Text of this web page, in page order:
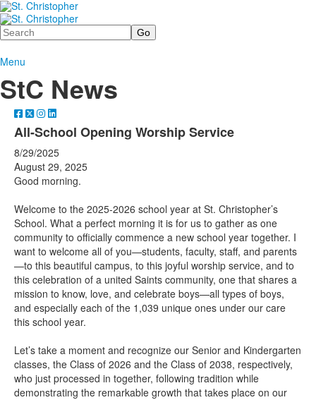
Search
Menu
StC News
All-School Opening Worship Service
8/29/2025
August 29, 2025
Good morning.
Welcome to the 2025-2026 school year at St. Christopher’s
School. What a perfect morning it is for us to gather as one
community to officially commence a new school year together. I
want to welcome all of you—students, faculty, staff, and parents
—to this beautiful campus, to this joyful worship service, and to
this celebration of a united Saints community, one that shares a
mission to know, love, and celebrate boys—all types of boys,
and especially each of the 1,039 unique ones under our care
this school year.
Let’s take a moment and recognize our Senior and Kindergarten
classes, the Class of 2026 and the Class of 2038, respectively,
who just processed in together, following tradition while
demonstrating the remarkable growth that takes place on our